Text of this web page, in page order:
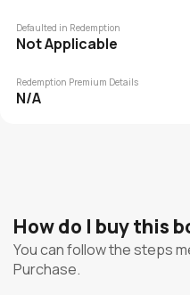
Defaulted in Redemption
Not Applicable
Redemption Premium Details
N/A
How do I buy this
You can follow the steps
Purchase.